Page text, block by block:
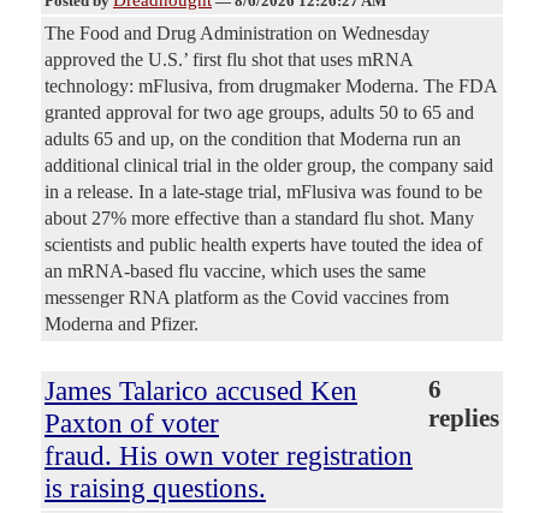
The Food and Drug Administration on Wednesday
approved the U.S.’ first flu shot that uses mRNA
technology: mFlusiva, from drugmaker Moderna. The FDA
granted approval for two age groups, adults 50 to 65 and
adults 65 and up, on the condition that Moderna run an
additional clinical trial in the older group, the company said
in a release. In a late-stage trial, mFlusiva was found to be
about 27% more effective than a standard flu shot. Many
scientists and public health experts have touted the idea of
an mRNA-based flu vaccine, which uses the same
messenger RNA platform as the Covid vaccines from
Moderna and Pfizer.
James Talarico accused Ken
Paxton of voter
fraud. His own voter registration
is raising questions.
6
replies